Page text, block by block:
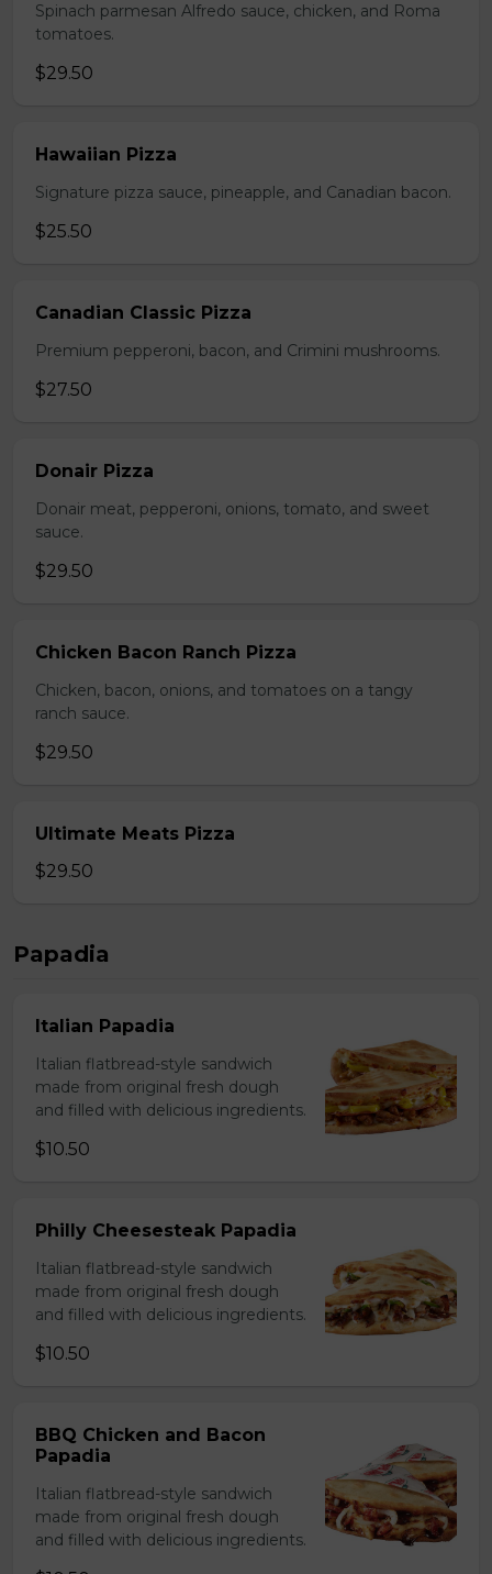
Spinach parmesan Alfredo sauce, chicken, and Roma
tomatoes.
$29.50
Hawaiian Pizza
Signature pizza sauce, pineapple, and Canadian bacon.
$25.50
Canadian Classic Pizza
Premium pepperoni, bacon, and Crimini mushrooms.
$27.50
Donair Pizza
Donair meat, pepperoni, onions, tomato, and sweet
sauce.
$29.50
Chicken Bacon Ranch Pizza
Chicken, bacon, onions, and tomatoes on a tangy
ranch sauce.
$29.50
Ultimate Meats Pizza
$29.50
Papadia
Italian Papadia
Italian flatbread-style sandwich
made from original fresh dough
and filled with delicious ingredients.
$10.50
Philly Cheesesteak Papadia
Italian flatbread-style sandwich
made from original fresh dough
and filled with delicious ingredients.
$10.50
BBQ Chicken and Bacon
Papadia
Italian flatbread-style sandwich
made from original fresh dough
and filled with delicious ingredients.